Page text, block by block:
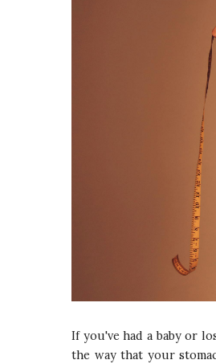
If you've had a baby or
the way that your